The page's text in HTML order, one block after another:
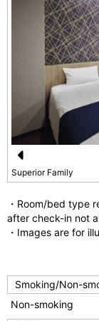
Pr
vi
o
s
Superior Family
・Room/bed type
after check-in not
・Images are for
Smoking/Non-
Non-smoking